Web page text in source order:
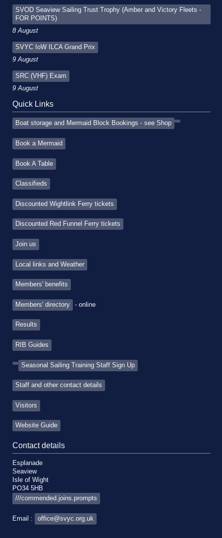
SVOD Seaview Sailing Trust Trophy (Amber and Victory Fleets -
FOR POINTS)
8 August
SVYC IoW ILCA Grand Prix
9 August
SRC (VHF) Exam
9 August
Quick Links
Boat storage and Mermaid Block Bookings - see Shop
Book a Mermaid
Book A Table
Classifieds
Discounted Wightlink Ferry tickets
Discounted Red Funnel Ferry tickets
Join us
Local links and Weather
Members' benefits
Members' directory - online
Results
RIB Guides
Seasonal Sailing Training Staff Sign Up
Staff and other contact details
Visitors
Website Guide
Contact details
Esplanade
Seaview
Isle of Wight
PO34 5HB
///commended.joins.prompts
Email : office@svyc.org.uk